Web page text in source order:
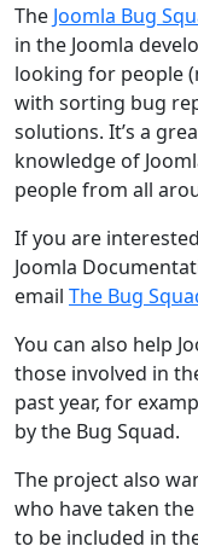
The Joomla Bug
in the Joomla
looking for people
with sorting bug
solutions. It’s a
knowledge of
people from all
If you are
Joomla
email The Bug
You can also help
those involved in
past year, for
by the Bug Squad.
The project also
who have taken
to be included in